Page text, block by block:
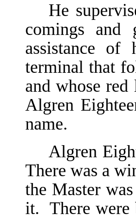
He
comings and
assistance of
terminal that
and whose
Algren
name.
Algren
There was a
the Master
it. There were